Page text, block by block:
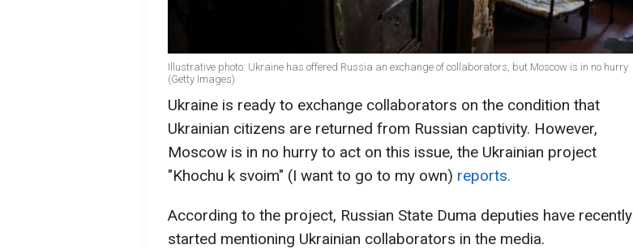
Illustrative photo: Ukraine has offered Russia an exchange of collaborators, but Moscow is in no hurry
(Getty Images)
Ukraine is ready to exchange collaborators on the condition that
Ukrainian citizens are returned from Russian captivity. However,
Moscow is in no hurry to act on this issue, the Ukrainian project
"Khochu k svoim" (I want to go to my own) reports.
According to the project, Russian State Duma deputies have recently
started mentioning Ukrainian collaborators in the media.